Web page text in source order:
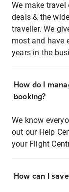
We make
deals & the
traveller. We
most and have
years in the
How do I
booking?
We know
out our Help
your Flight
How can I